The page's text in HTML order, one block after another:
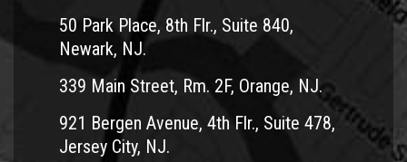
50 Park Place, 8th Flr., Suite 840,
Newark, NJ.
339 Main Street, Rm. 2F, Orange, NJ.
921 Bergen Avenue, 4th Flr., Suite 478,
Jersey City, NJ.